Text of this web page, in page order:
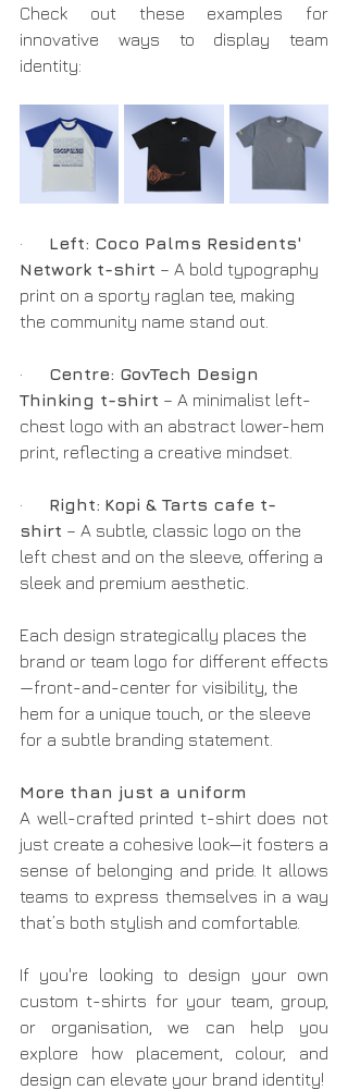
Check out these examples for
innovative ways to display team
identity:
· Left: Coco Palms Residents'
Network t-shirt – A bold typography
print on a sporty raglan tee, making
the community name stand out.
· Centre: GovTech Design
Thinking t-shirt – A minimalist left-
chest logo with an abstract lower-hem
print, reflecting a creative mindset.
· Right: Kopi & Tarts cafe t-
shirt – A subtle, classic logo on the
left chest and on the sleeve, offering a
sleek and premium aesthetic.
Each design strategically places the
brand or team logo for different effects
—front-and-center for visibility, the
hem for a unique touch, or the sleeve
for a subtle branding statement.
More than just a uniform
A well-crafted printed t-shirt does not
just create a cohesive look—it fosters a
sense of belonging and pride. It allows
teams to express themselves in a way
that’s both stylish and comfortable.
If you're looking to design your own
custom t-shirts for your team, group,
or organisation, we can help you
explore how placement, colour, and
design can elevate your brand identity!